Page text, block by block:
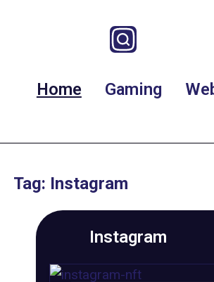
Home Gaming
Tag: Instagram
Instagram